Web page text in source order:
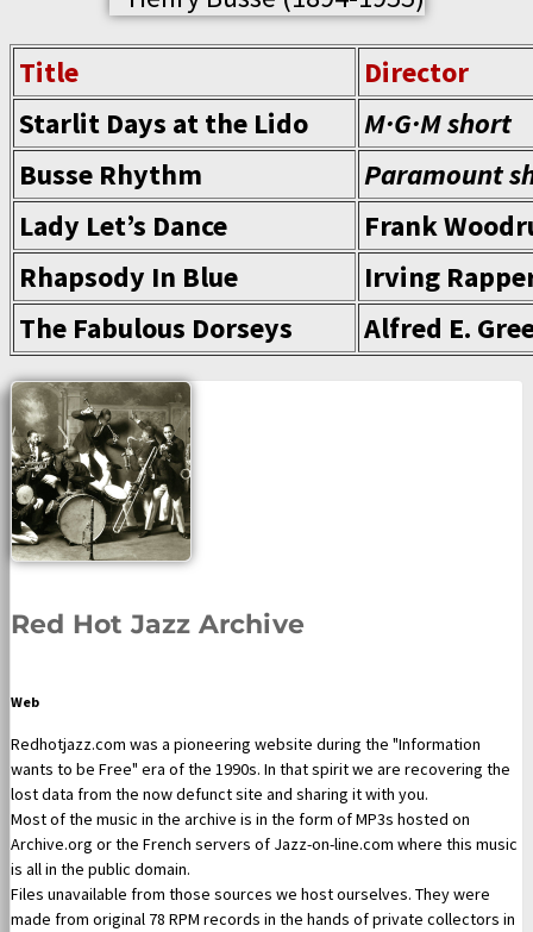
Title
Director
Starlit Days at the Lido
M·G·M short
Busse Rhythm
Paramount
Lady Let’s Dance
Frank
Rhapsody In Blue
Irving
The Fabulous Dorseys
Alfred E.
Red Hot Jazz Archive
Web
Redhotjazz.com was a pioneering website during the "Information
wants to be Free" era of the 1990s. In that spirit we are recovering the
lost data from the now defunct site and sharing it with you.
Most of the music in the archive is in the form of MP3s hosted on
Archive.org or the French servers of Jazz-on-line.com where this music
is all in the public domain.
Files unavailable from those sources we host ourselves. They were
made from original 78 RPM records in the hands of private collectors in